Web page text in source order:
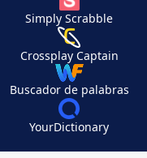
Simply Scrabble
Crossplay Captain
Buscador de palabras
YourDictionary